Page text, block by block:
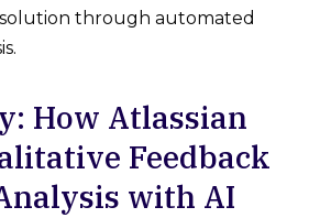
through automated
How Atlassian
Feedback
with AI